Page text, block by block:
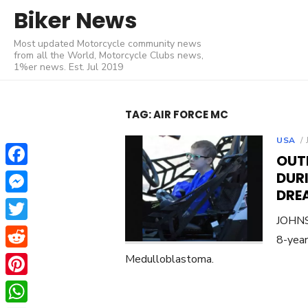
content
Biker News
Most updated Motorcycle community news
from all the World, Motorcycle Clubs news,
1%er news. Est. Jul 2019
TAG:AIR FORCE MC
USA
8-
Medulloblastoma.
Facebook
Messenger
Twitter
Reddit
Pinterest